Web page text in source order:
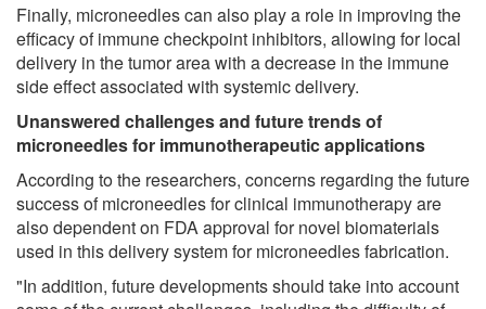
Finally, microneedles can also play a role in improving the
efficacy of immune checkpoint inhibitors, allowing for local
delivery in the tumor area with a decrease in the immune
side effect associated with systemic delivery.
Unanswered challenges and future trends of
microneedles for immunotherapeutic applications
According to the researchers, concerns regarding the future
success of microneedles for clinical immunotherapy are
also dependent on FDA approval for novel biomaterials
used in this delivery system for microneedles fabrication.
"In addition, future developments should take into account